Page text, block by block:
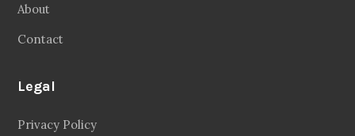
About
Contact
Legal
Privacy Policy